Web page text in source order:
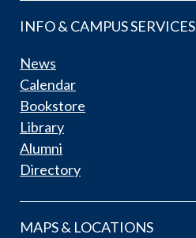
INFO & CAMPUS SERVICES
News
Calendar
Bookstore
Library
Alumni
Directory
MAPS & LOCATIONS